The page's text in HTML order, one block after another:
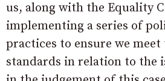
us, along with the Equality
implementing a series of
practices to ensure we
standards in relation to the